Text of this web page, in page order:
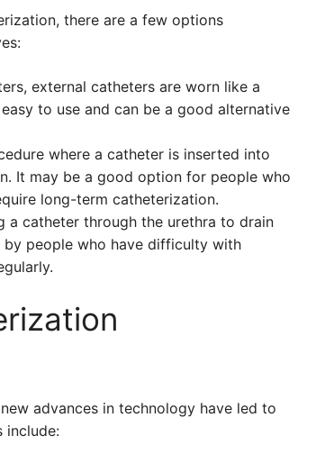
there are a few options
external catheters are worn like a
to use and can be a good alternative
where a catheter is inserted into
It may be a good option for people who
long-term catheterization.
a catheter through the urethra to drain
by people who have difficulty with
advances in technology have led to
include: